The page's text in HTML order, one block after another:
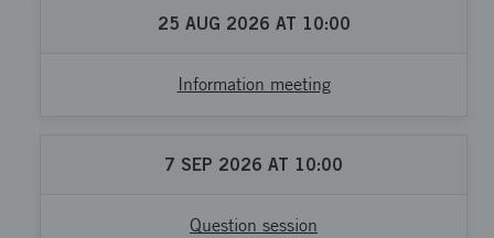
25 AUG 2026 AT 10:00
Information meeting
7 SEP 2026 AT 10:00
Question session